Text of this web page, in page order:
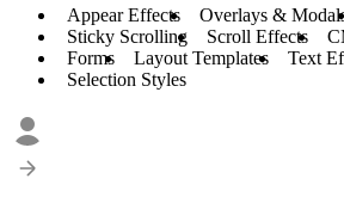
Appear Effects Overlays &
Sticky Scrolling
Scroll Effects
Forms
Layout Templates
Text
Selection Styles